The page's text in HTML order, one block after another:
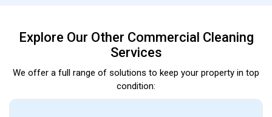
Explore Our Other Commercial Cleaning
Services
We offer a full range of solutions to keep your property in top
condition: